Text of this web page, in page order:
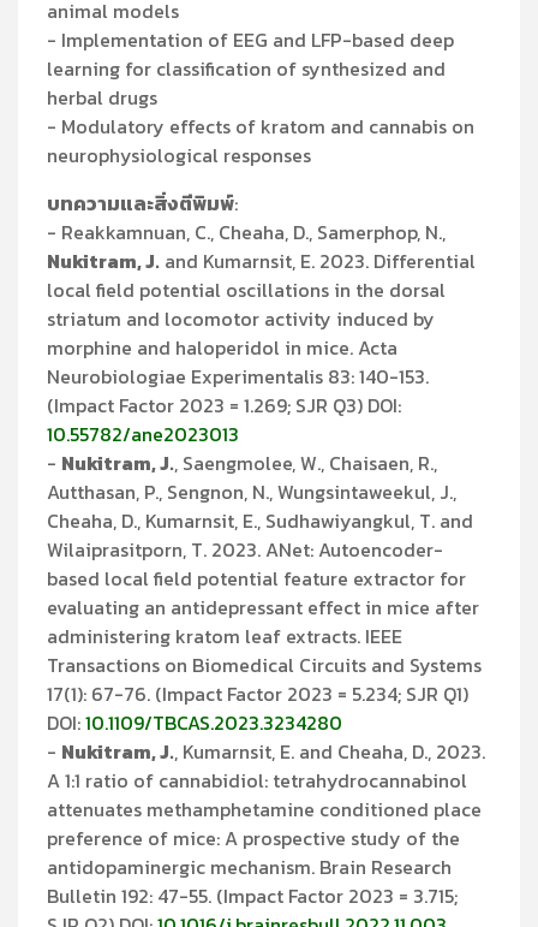
animal models
- Implementation of EEG and LFP-based deep
learning for classification of synthesized and
herbal drugs
- Modulatory effects of kratom and cannabis on
neurophysiological responses
บทความและสิ่งตีพิมพ์:
- Reakkamnuan, C., Cheaha, D., Samerphop, N.,
Nukitram, J. and Kumarnsit, E. 2023. Differential
local field potential oscillations in the dorsal
striatum and locomotor activity induced by
morphine and haloperidol in mice. Acta
Neurobiologiae Experimentalis 83: 140-153.
(Impact Factor 2023 = 1.269; SJR Q3) DOI:
10.55782/ane2023013
- Nukitram, J., Saengmolee, W., Chaisaen, R.,
Autthasan, P., Sengnon, N., Wungsintaweekul, J.,
Cheaha, D., Kumarnsit, E., Sudhawiyangkul, T. and
Wilaiprasitporn, T. 2023. ANet: Autoencoder-
based local field potential feature extractor for
evaluating an antidepressant effect in mice after
administering kratom leaf extracts. IEEE
Transactions on Biomedical Circuits and Systems
17(1): 67-76. (Impact Factor 2023 = 5.234; SJR Q1)
DOI:10.1109/TBCAS.2023.3234280
- Nukitram, J., Kumarnsit, E. and Cheaha, D., 2023.
A 1:1 ratio of cannabidiol: tetrahydrocannabinol
attenuates methamphetamine conditioned place
preference of mice: A prospective study of the
antidopaminergic mechanism. Brain Research
Bulletin 192: 47-55. (Impact Factor 2023 = 3.715;